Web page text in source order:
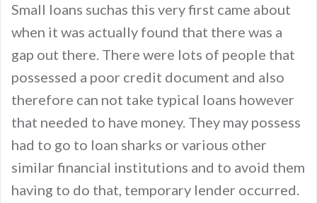
Small loans suchas this very first came about
when it was actually found that there was a
gap out there. There were lots of people that
possessed a poor credit document and also
therefore can not take typical loans however
that needed to have money. They may possess
had to go to loan sharks or various other
similar financial institutions and to avoid them
having to do that, temporary lender occurred.